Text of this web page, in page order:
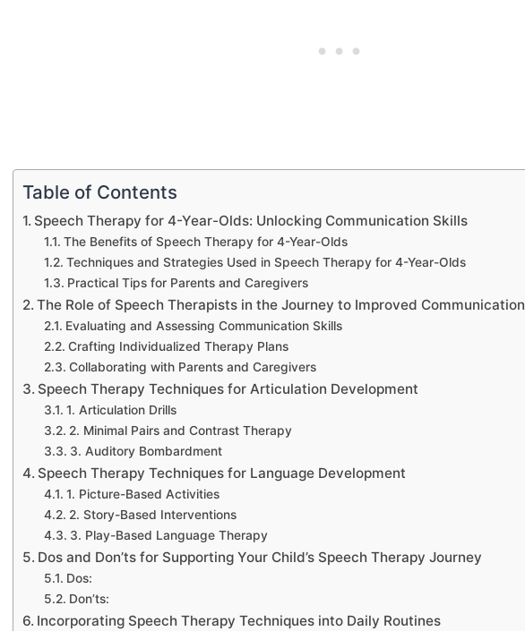
Table of Contents
Speech Therapy for 4-Year-Olds: Unlocking Communication Skills
The Benefits of Speech Therapy for 4-Year-Olds
Techniques and Strategies Used in Speech Therapy for 4-Year-Olds
Practical Tips for Parents and Caregivers
The Role of Speech Therapists in the Journey to Improved Communication
Evaluating and Assessing Communication Skills
Crafting Individualized Therapy Plans
Collaborating with Parents and Caregivers
Speech Therapy Techniques for Articulation Development
1. Articulation Drills
2. Minimal Pairs and Contrast Therapy
3. Auditory Bombardment
Speech Therapy Techniques for Language Development
1. Picture-Based Activities
2. Story-Based Interventions
3. Play-Based Language Therapy
Dos and Don’ts for Supporting Your Child’s Speech Therapy Journey
Dos:
Don’ts:
Incorporating Speech Therapy Techniques into Daily Routines